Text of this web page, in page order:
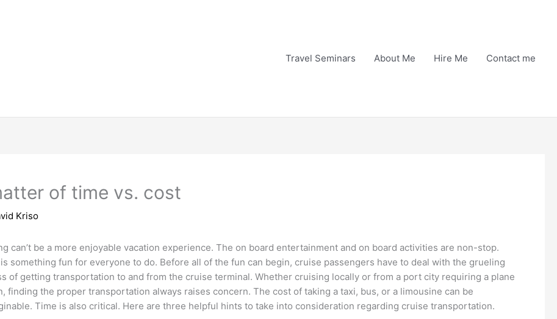
Travel Seminars About Me Hire Me Contact me
of time vs. cost
Kriso
can’t be a more enjoyable vacation experience. The on board entertainment and on board activities are non-stop.
something fun for everyone to do. Before all of the fun can begin, cruise passengers have to deal with the grueling
of getting transportation to and from the cruise terminal. Whether cruising locally or from a port city requiring a plane
finding the proper transportation always raises concern. The cost of taking a taxi, bus, or a limousine can be
Time is also critical. Here are three helpful hints to take into consideration regarding cruise transportation.